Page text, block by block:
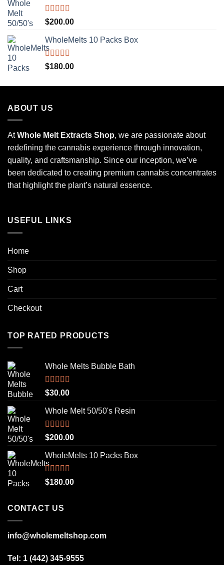
Rated5.00
out of 5
$200.00
WholeMelts 10 Packs Box
Rated5.00
out of 5
$180.00
ABOUT US
AtWhole Melt Extracts Shop, we are passionate about
redefining the cannabis experience through innovation,
quality, and craftsmanship. Since our inception, we’ve
been dedicated to creating premium cannabis concentrates
that highlight the plant’s natural essence.
USEFUL LINKS
Home
Shop
Cart
Checkout
TOP RATED PRODUCTS
Whole Melts Bubble Bath
Rated5.00
out of 5
$30.00
Whole Melt 50/50's Resin
Rated5.00
out of 5
$200.00
WholeMelts 10 Packs Box
Rated5.00
out of 5
$180.00
CONTACT US
info@wholemeltshop.com
Tel: 1 (442) 345-9555